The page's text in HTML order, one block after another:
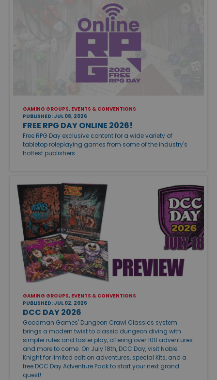
GAMING GROUPS, EVENTS & CONVENTIONS
PUBLISHED: JUL 08, 2026
FREE RPG DAY ONLINE 2026!
Free RPG Day exclusive content for a wide variety of
tabletop roleplaying games from some of the industry's
hottest publishers.
GAMING GROUPS, EVENTS & CONVENTIONS
PUBLISHED: JUL 02, 2026
DCC DAY 2026
Goodman Games' Dungeon Crawl Classics system
brings a modern twist to classic dungeon diving with
simpler rules and faster play, offering over 100 adventures
and more to come. On July 18th, DCC Day, visit Noble
Knight for limited edition adventures, special Kits, and a
free DCC Day Adventure Pack to start your next grand
quest!